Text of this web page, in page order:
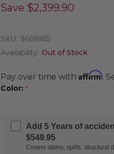
Save $2,399.90
SKU: 9669965
Availability: Out of Stock
Pay over time with Affirm.
Color: *
Add 5 Years of
$549.95
Covers stains, spills, structural